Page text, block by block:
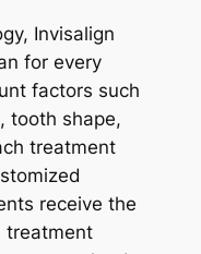
Invisalign
for every
factors such
tooth shape,
treatment
receive the
treatment